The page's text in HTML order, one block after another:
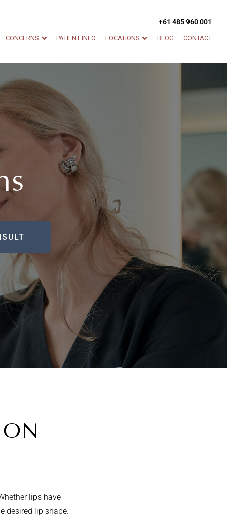
+61 485 960 001
CONCERNS PATIENT INFO LOCATIONS BLOG CONTACT
lips have
desired lip shape.